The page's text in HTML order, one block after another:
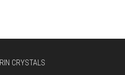
CRYSTALS